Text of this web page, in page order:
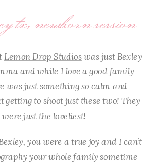
tx, newborn session
Lemon Drop Studioswas just Bexley
and while I love a good family
was just something so calm and
getting to shoot just these two! They
were just the loveliest!
you were a true joy and I can’t
your whole family sometime